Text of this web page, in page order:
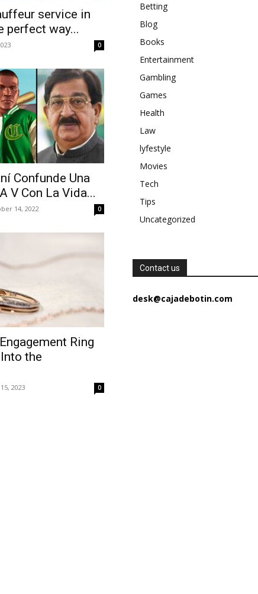
service in
perfect way...
0
Confunde Una
V Con La Vida...
14, 2022 0
Ring
the
2023 0
Betting
Blog
Books
Entertainment
Gambling
Games
Health
Law
lyfestyle
Movies
Tech
Tips
Uncategorized
Contact us
desk@cajadebotin.com